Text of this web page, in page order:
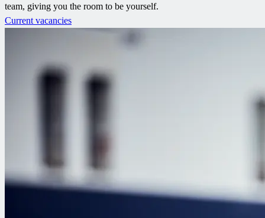
team, giving you the room to be yourself.​
Current vacancies